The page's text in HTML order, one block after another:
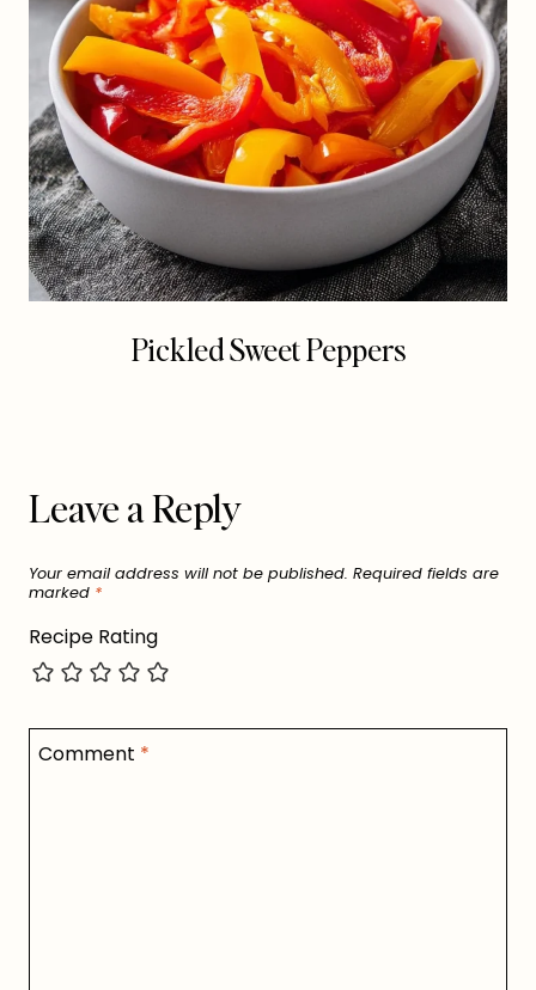
Pickled Sweet Peppers
Leave a Reply
Your email address will not be published. Required fields are
marked *
Recipe Rating
Comment *